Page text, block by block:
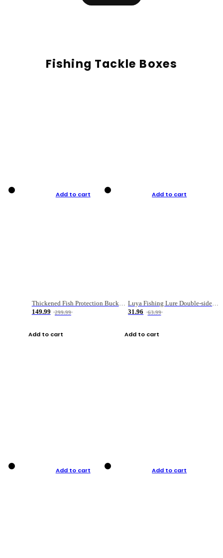
Fishing Tackle Boxes
Add to cart
Thickened Fish Protection Bucket Fishing Bucket Fish Box
149.99
299.99
Add to cart
Add to cart
Luya Fishing Lure Double-sided Micro-object Box
31.96
63.99
Add to cart
Add to cart Add to cart